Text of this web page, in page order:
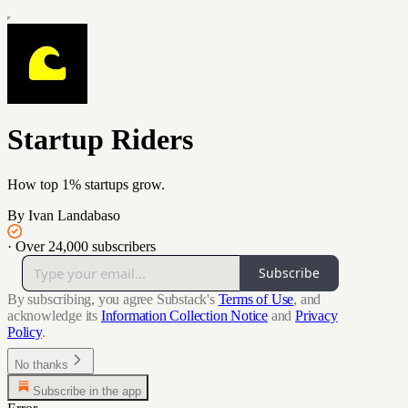
Startup Riders
How top 1% startups grow.
By Ivan Landabaso
· Over 24,000 subscribers
Subscribe
By subscribing, you agree Substack's Terms of Use, and
acknowledge its Information Collection Notice and Privacy
Policy.
No thanks
Subscribe in the app